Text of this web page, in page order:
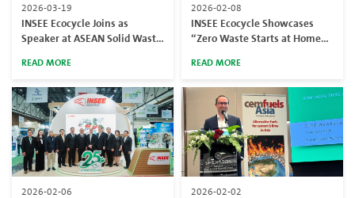
2026-03-19
INSEE Ecocycle Joins as
Speaker at ASEAN Solid Waste
READ MORE
2026-02-08
INSEE Ecocycle Showcases
“Zero Waste Starts at Home”
Segregation at Home
READ MORE
2026-02-06 2026-02-02